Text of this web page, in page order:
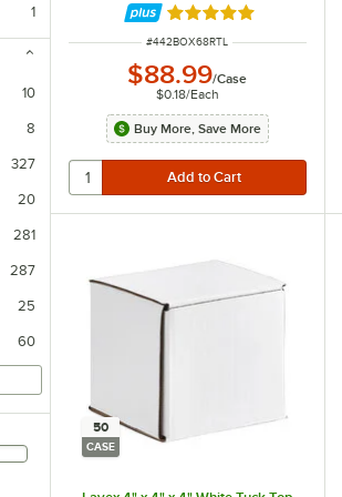
1
10
8
327
20
281
287
25
60
Rated 5 out of 5 stars
ITEM NUMBER
#442BOX68RTL
$88.99/Case
$0.18/Each
Buy More, Save More
50
CASE